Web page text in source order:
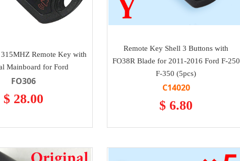
Remote Key with
Mainboard for Ford
FO306
$ 28.00
Remote Key Shell 3 Buttons with
FO38R Blade for 2011-2016 Ford F-250
F-350 (5pcs)
C14020
$ 6.80